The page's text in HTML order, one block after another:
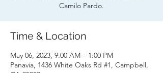
Camilo Pardo.
Time & Location
May 06, 2023, 9:00 AM – 1:00 PM
Panavia, 1436 White Oaks Rd #1, Campbell,